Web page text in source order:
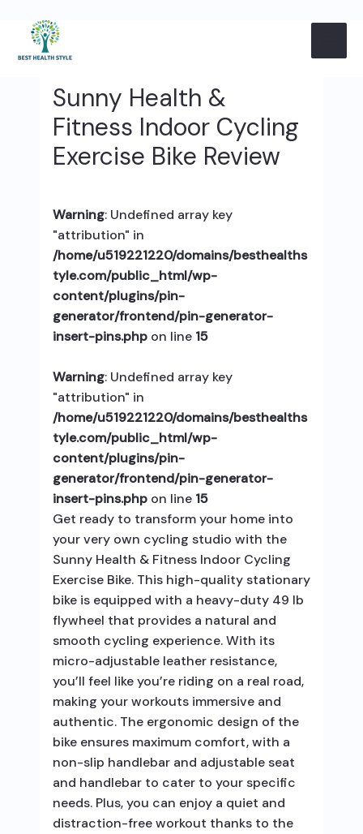
to
content
Sunny Health &
Fitness Indoor Cycling
Exercise Bike Review
Warning: Undefined array key
"attribution" in
/home/u519221220/domains/besthealths
tyle.com/public_html/wp-
content/plugins/pin-
generator/frontend/pin-generator-
insert-pins.phpon line 15
Warning: Undefined array key
"attribution" in
/home/u519221220/domains/besthealths
tyle.com/public_html/wp-
content/plugins/pin-
generator/frontend/pin-generator-
insert-pins.phpon line 15
Get ready to transform your home into
your very own cycling studio with the
Sunny Health & Fitness Indoor Cycling
Exercise Bike. This high-quality stationary
bike is equipped with a heavy-duty 49 lb
flywheel that provides a natural and
smooth cycling experience. With its
micro-adjustable leather resistance,
you’ll feel like you’re riding on a real road,
making your workouts immersive and
authentic. The ergonomic design of the
bike ensures maximum comfort, with a
non-slip handlebar and adjustable seat
and handlebar to cater to your specific
needs. Plus, you can enjoy a quiet and
distraction-free workout thanks to the
navigation